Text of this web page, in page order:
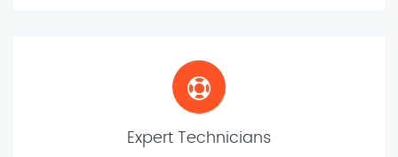
Expert Technicians